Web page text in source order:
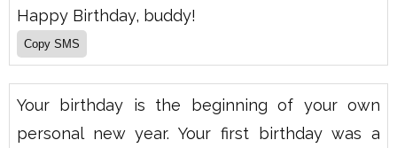
Happy Birthday, buddy!
Your birthday is the beginning of your own
personal new year. Your first birthday was a